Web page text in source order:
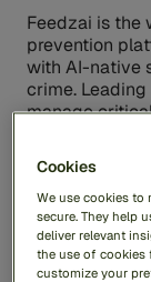
Feedzai is the
prevention
with AI-native
crime.
manage
improving the
the privacy of
visit
Contacts
Cookies
We use cookies to
secure. They help
deliver relevant
the use of cookies
customize your